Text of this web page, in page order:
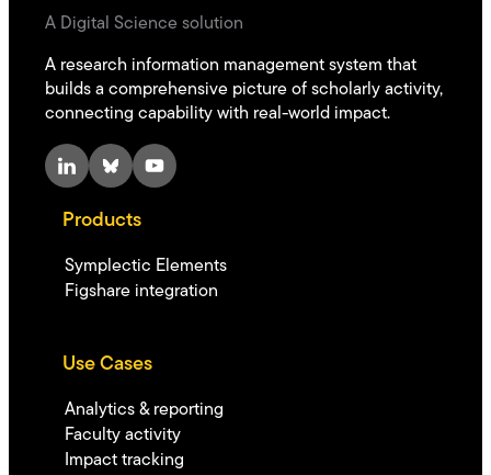
A Digital Science solution
A research information management system that
builds a comprehensive picture of scholarly activity,
connecting capability with real-world impact.
LinkedIn Bluesky YouTube
Products
Symplectic Elements
Figshare integration
Use Cases
Analytics & reporting
Faculty activity
Impact tracking